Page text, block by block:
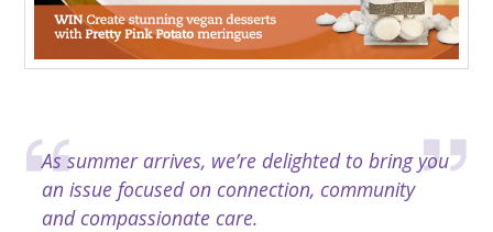
As summer arrives, we’re delighted to bring you
an issue focused on connection, community
and compassionate care.